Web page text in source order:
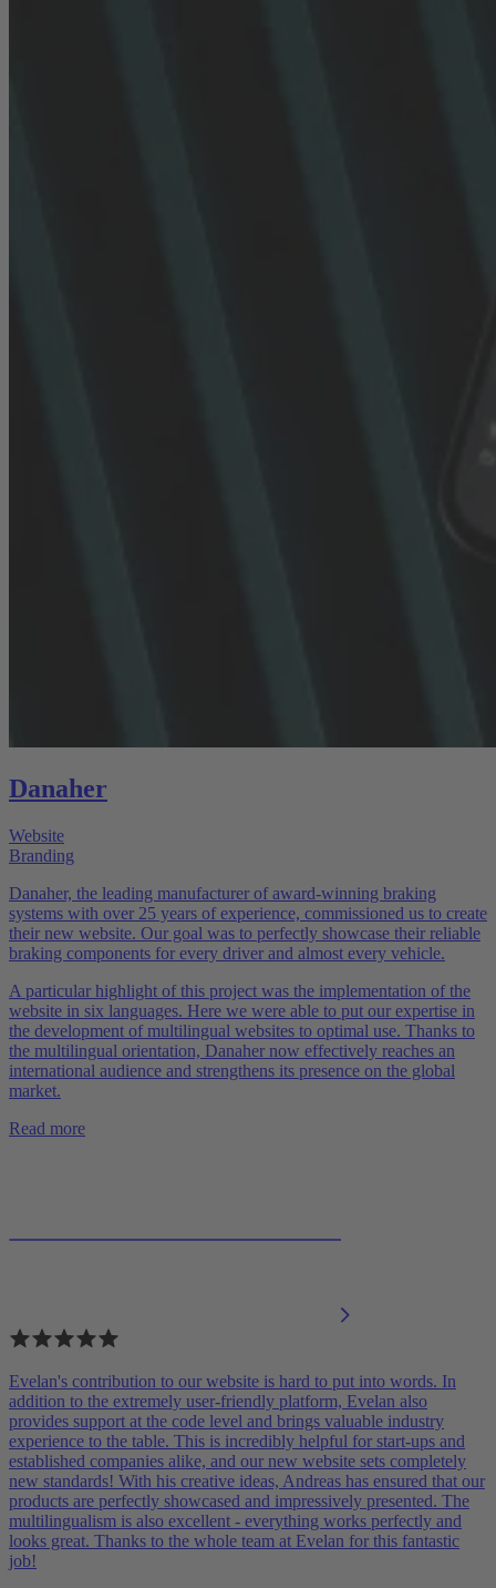
Danaher
Website
Branding
Danaher, the leading manufacturer of award-winning braking
systems with over 25 years of experience, commissioned us to create
their new website. Our goal was to perfectly showcase their reliable
braking components for every driver and almost every vehicle.
A particular highlight of this project was the implementation of the
website in six languages. Here we were able to put our expertise in
the development of multilingual websites to optimal use. Thanks to
the multilingual orientation, Danaher now effectively reaches an
international audience and strengthens its presence on the global
market.
Read more
Evelan's contribution to our website is hard to put into words. In
addition to the extremely user-friendly platform, Evelan also
provides support at the code level and brings valuable industry
experience to the table. This is incredibly helpful for start-ups and
established companies alike, and our new website sets completely
new standards! With his creative ideas, Andreas has ensured that our
products are perfectly showcased and impressively presented. The
multilingualism is also excellent - everything works perfectly and
looks great. Thanks to the whole team at Evelan for this fantastic
job!